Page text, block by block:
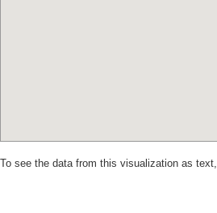
To see the data from this visualization as text,